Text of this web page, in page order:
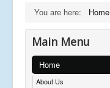
You are here: Home
Main Menu
Home
About Us